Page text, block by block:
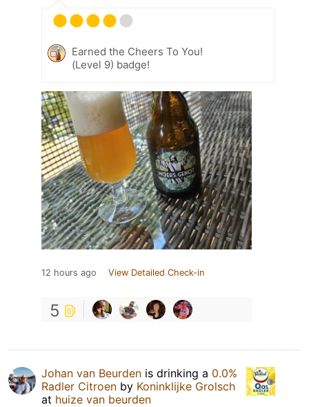
Earned the Cheers To You!
(Level 9) badge!
12 hours ago View Detailed Check-in
5
Johan van Beurden is drinking a 0.0%
Radler Citroen by Koninklijke Grolsch
at huize van beurden